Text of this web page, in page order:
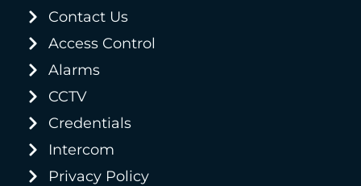
Contact Us
Access Control
Alarms
CCTV
Credentials
Intercom
Privacy Policy